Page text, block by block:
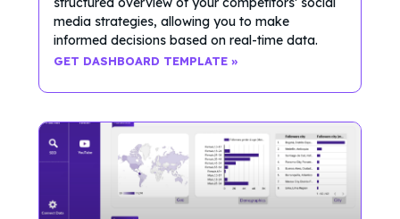
media strategies, allowing you to make
informed decisions based on real-time data.
GET DASHBOARD TEMPLATE »